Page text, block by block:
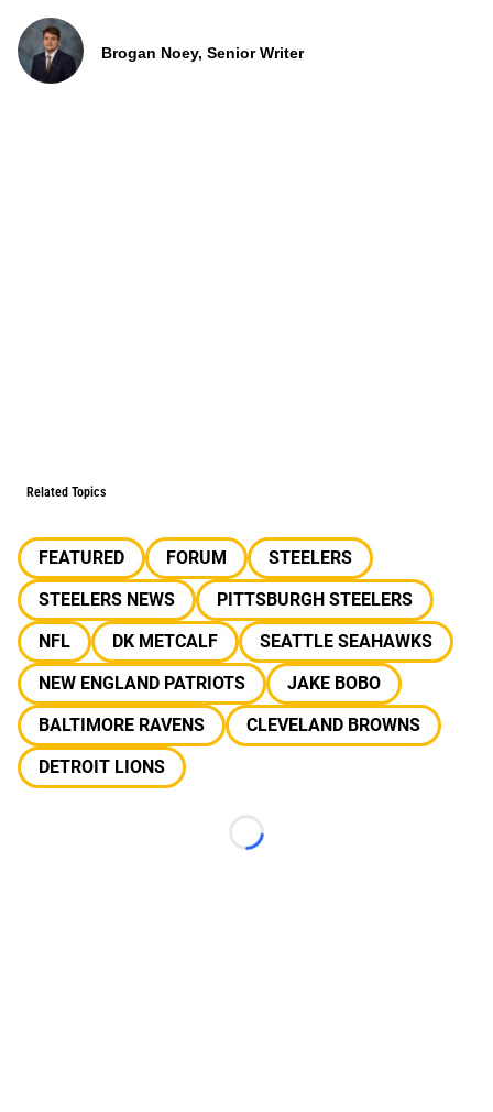
Brogan Noey, Senior Writer
Related Topics
FEATURED FORUM
STEELERS
STEELERS NEWS
PITTSBURGH STEELERS
NFL
DK METCALF
SEATTLE SEAHAWKS
NEW ENGLAND PATRIOTS
JAKE BOBO
BALTIMORE RAVENS
CLEVELAND BROWNS
DETROIT LIONS
Loading...